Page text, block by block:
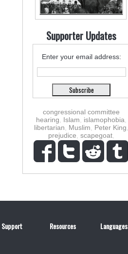
Supporter Updates
Enter your email address:
congressional committee
hearing
Islam islamophobia
libertarian
Muslim Peter King
prejudice scapegoat
Support Resources Languages